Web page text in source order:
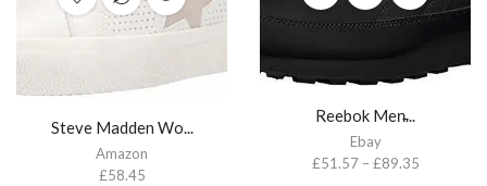
Steve Madden Wo...
Amazon
£58.45
Reebok Men̵...
Ebay
£51.57–£89.35